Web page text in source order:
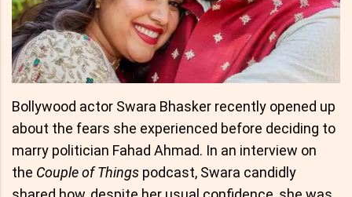
Bollywood actor Swara Bhasker recently opened up
about the fears she experienced before deciding to
marry politician Fahad Ahmad. In an interview on
the Couple of Things podcast, Swara candidly